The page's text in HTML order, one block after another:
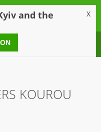
KOUROU
and the X